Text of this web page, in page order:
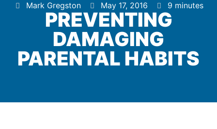
Mark Gregston May 17, 2016 9 minutes
PREVENTING
DAMAGING
PARENTAL HABITS